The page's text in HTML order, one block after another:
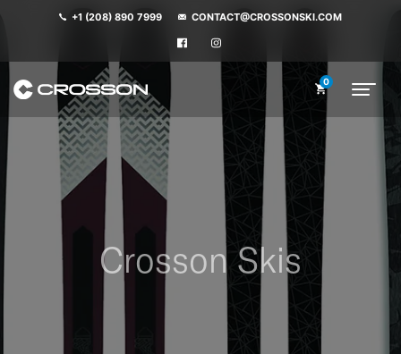
+1 (208) 890 7999 CONTACT@CROSSONSKI.COM
0
Crosson Skis